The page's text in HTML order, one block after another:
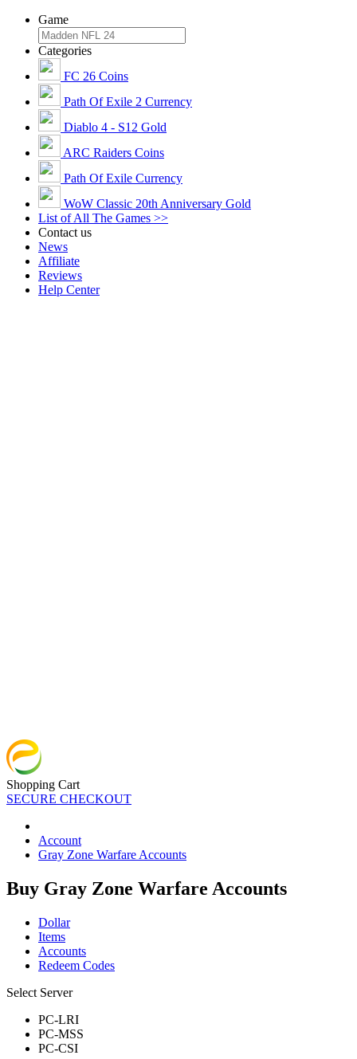
Game
Categories
FC 26 Coins
Path Of Exile 2 Currency
Diablo 4 - S12 Gold
ARC Raiders Coins
Path Of Exile Currency
WoW Classic 20th Anniversary Gold
List of All The Games >>
Contact us
News
Affiliate
Reviews
Help Center
Shopping Cart
SECURE CHECKOUT
Account
Gray Zone Warfare Accounts
Buy Gray Zone Warfare Accounts
Dollar
Items
Accounts
Redeem Codes
Select Server
PC-LRI
PC-MSS
PC-CSI